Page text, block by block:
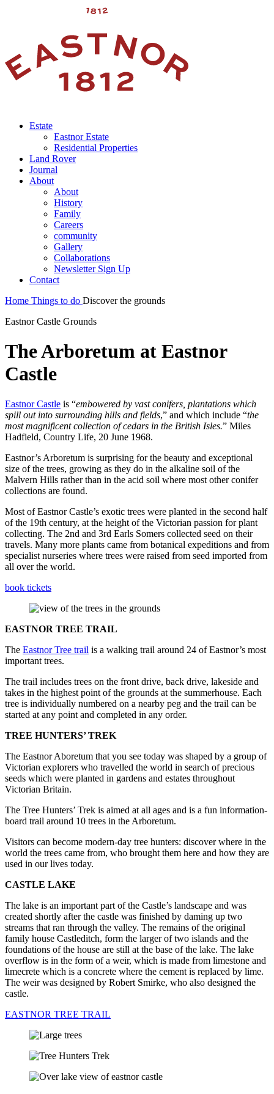
Estate
Eastnor Estate
Residential Properties
Land Rover
Journal
About
About
History
Family
Careers
community
Gallery
Collaborations
Newsletter Sign Up
Contact
Home Things to do Discover the grounds
Eastnor Castle Grounds
The Arboretum at Eastnor
Castle
Eastnor Castle is “embowered by vast conifers, plantations which
spill out into surrounding hills and fields,” and which include “the
most magnificent collection of cedars in the British Isles.” Miles
Hadfield, Country Life, 20 June 1968.
Eastnor’s Arboretum is surprising for the beauty and exceptional
size of the trees, growing as they do in the alkaline soil of the
Malvern Hills rather than in the acid soil where most other conifer
collections are found.
Most of Eastnor Castle’s exotic trees were planted in the second half
of the 19th century, at the height of the Victorian passion for plant
collecting. The 2nd and 3rd Earls Somers collected seed on their
travels. Many more plants came from botanical expeditions and from
specialist nurseries where trees were raised from seed imported from
all over the world.
book tickets
EASTNOR TREE TRAIL
The Eastnor Tree trail is a walking trail around 24 of Eastnor’s most
important trees.
The trail includes trees on the front drive, back drive, lakeside and
takes in the highest point of the grounds at the summerhouse. Each
tree is individually numbered on a nearby peg and the trail can be
started at any point and completed in any order.
TREE HUNTERS’ TREK
The Eastnor Aboretum that you see today was shaped by a group of
Victorian explorers who travelled the world in search of precious
seeds which were planted in gardens and estates throughout
Victorian Britain.
The Tree Hunters’ Trek is aimed at all ages and is a fun information-
board trail around 10 trees in the Arboretum.
Visitors can become modern-day tree hunters: discover where in the
world the trees came from, who brought them here and how they are
used in our lives today.
CASTLE LAKE
The lake is an important part of the Castle’s landscape and was
created shortly after the castle was finished by daming up two
streams that ran through the valley. The remains of the original
family house Castleditch, form the larger of two islands and the
foundations of the house are still at the base of the lake. The lake
overflow is in the form of a weir, which is made from limestone and
limecrete which is a concrete where the cement is replaced by lime.
The weir was designed by Robert Smirke, who also designed the
castle.
EASTNOR TREE TRAIL